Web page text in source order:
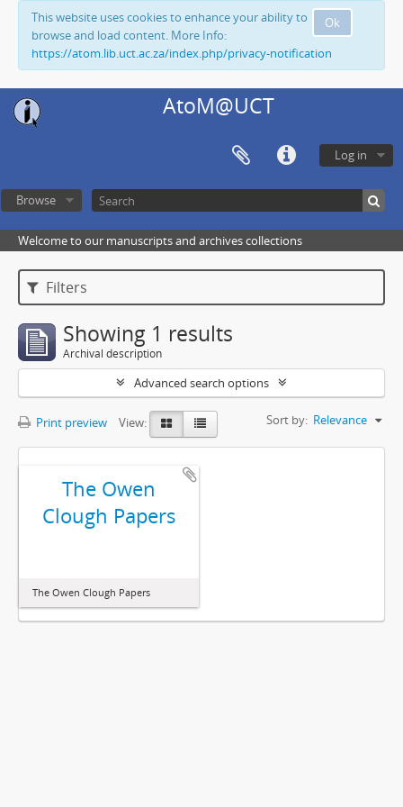
Ok
This website uses cookies to enhance your ability to
browse and load content. More Info:
https://atom.lib.uct.ac.za/index.php/privacy-notification
AtoM@UCT
Log in
Browse
Welcome to our manuscripts and archives collections
Filters
Showing 1 results
Archival description
Advanced search options
Print preview View: Sort by: Relevance
The Owen
Clough Papers
The Owen Clough Papers